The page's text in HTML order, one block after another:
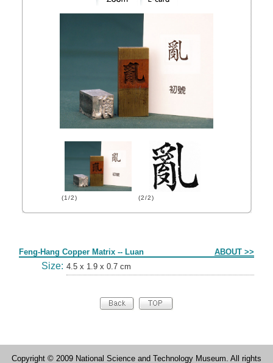
(1/2) (2/2)
Feng-Hang Copper Matrix -- Luan ABOUT >>
Size: 4.5 x 1.9 x 0.7 cm
Copyright © 2009 National Science and Technology Museum. All rights